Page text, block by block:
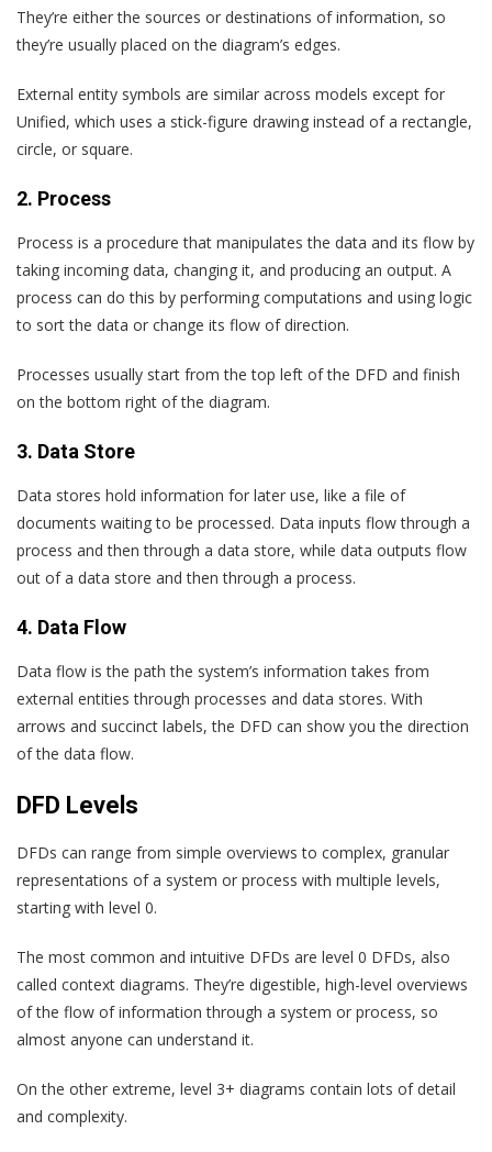
They’re either the sources or destinations of information, so
they’re usually placed on the diagram’s edges.
External entity symbols are similar across models except for
Unified, which uses a stick-figure drawing instead of a rectangle,
circle, or square.
2. Process
Process is a procedure that manipulates the data and its flow by
taking incoming data, changing it, and producing an output. A
process can do this by performing computations and using logic
to sort the data or change its flow of direction.
Processes usually start from the top left of the DFD and finish
on the bottom right of the diagram.
3. Data Store
Data stores hold information for later use, like a file of
documents waiting to be processed. Data inputs flow through a
process and then through a data store, while data outputs flow
out of a data store and then through a process.
4. Data Flow
Data flow is the path the system’s information takes from
external entities through processes and data stores. With
arrows and succinct labels, the DFD can show you the direction
of the data flow.
DFD Levels
DFDs can range from simple overviews to complex, granular
representations of a system or process with multiple levels,
starting with level 0.
The most common and intuitive DFDs are level 0 DFDs, also
called context diagrams. They’re digestible, high-level overviews
of the flow of information through a system or process, so
almost anyone can understand it.
On the other extreme, level 3+ diagrams contain lots of detail
and complexity.